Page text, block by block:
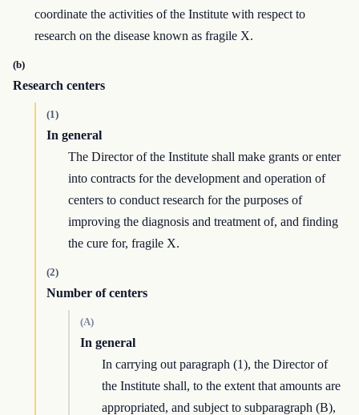
coordinate the activities of the Institute with respect to
research on the disease known as fragile X.
(b)
Research centers
(1)
In general
The Director of the Institute shall make grants or enter
into contracts for the development and operation of
centers to conduct research for the purposes of
improving the diagnosis and treatment of, and finding
the cure for, fragile X.
(2)
Number of centers
(A)
In general
In carrying out paragraph (1), the Director of
the Institute shall, to the extent that amounts are
appropriated, and subject to subparagraph (B),